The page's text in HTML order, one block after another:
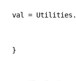
val =
}